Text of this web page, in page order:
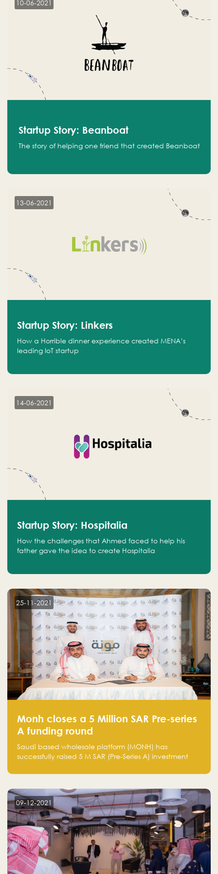
10-06-2021
Startup Story: Beanboat
The story of helping one friend that created Beanboat
13-06-2021
Startup Story: Linkers
How a Horrible dinner experience created MENA’s
leading IoT startup
14-06-2021
Startup Story: Hospitalia
How the challenges that Ahmed faced to help his
father gave the idea to create Hospitalia
25-11-2021
Monh closes a 5 Million SAR Pre-series
A funding round
Saudi based wholesale platform (MONH) has
successfully raised 5 M SAR (Pre-Series A) investment
Holding company, both owned by Yazeed Alrajhi
09-12-2021